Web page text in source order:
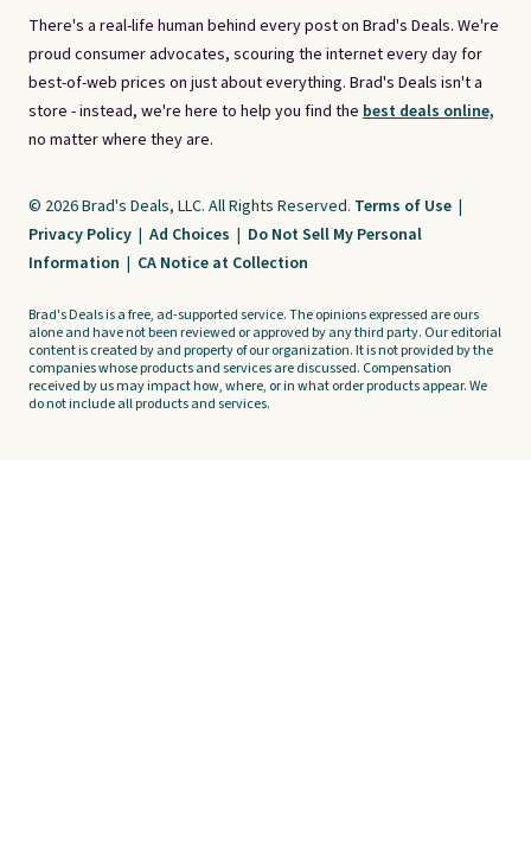
There's a real-life human behind every post on Brad's Deals. We're
proud consumer advocates, scouring the internet every day for
best-of-web prices on just about everything. Brad's Deals isn't a
store - instead, we're here to help you find the best deals online,
no matter where they are.
© 2026 Brad's Deals, LLC. All Rights Reserved. Terms of Use |
Privacy Policy | Ad Choices | Do Not Sell My Personal
Information | CA Notice at Collection
Brad's Deals is a free, ad-supported service. The opinions expressed are ours
alone and have not been reviewed or approved by any third party. Our editorial
content is created by and property of our organization. It is not provided by the
companies whose products and services are discussed. Compensation
received by us may impact how, where, or in what order products appear. We
do not include all products and services.